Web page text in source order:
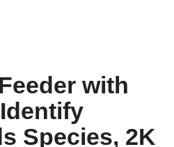
with
Species, 2K